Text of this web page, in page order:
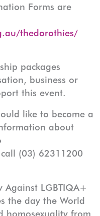
Forms are
thedorothies/
packages
business or
this event.
like to become a
about
(03) 62311200
Against LGBTIQA+
the day the World
homosexuality from